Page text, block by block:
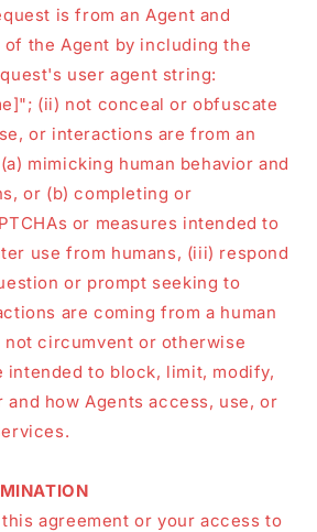
is from an Agent and
the Agent by including the
user agent string:
(ii) not conceal or obfuscate
or interactions are from an
mimicking human behavior and
or (b) completing or
or measures intended to
use from humans, (iii) respond
or prompt seeking to
are coming from a human
not circumvent or otherwise
intended to block, limit, modify,
how Agents access, use, or
agreement or your access to